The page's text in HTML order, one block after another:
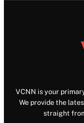
VCNN is your
We provide the
straight